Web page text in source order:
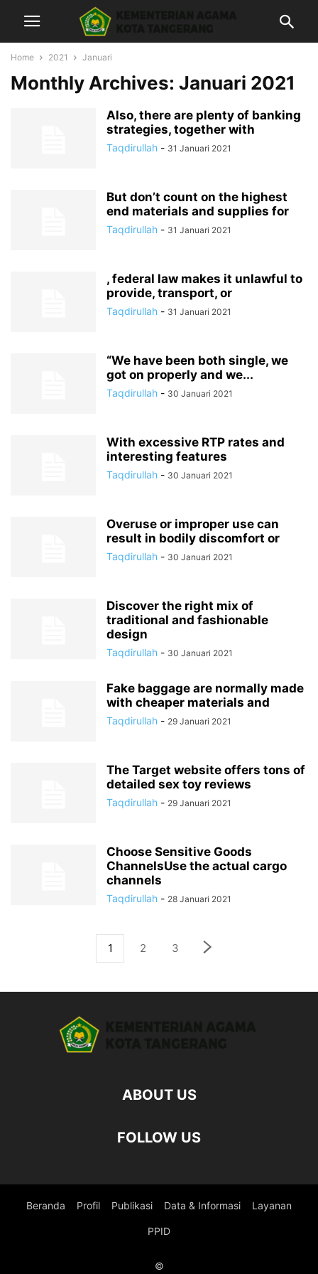
Home 2021 Januari
Monthly Archives: Januari 2021
Also, there are plenty of banking
strategies, together with
Taqdirullah - 31 Januari 2021
But don’t count on the highest
end materials and supplies for
Taqdirullah - 31 Januari 2021
, federal law makes it unlawful to
provide, transport, or
Taqdirullah - 31 Januari 2021
“We have been both single, we
got on properly and we...
Taqdirullah - 30 Januari 2021
With excessive RTP rates and
interesting features
Taqdirullah - 30 Januari 2021
Overuse or improper use can
result in bodily discomfort or
Taqdirullah - 30 Januari 2021
Discover the right mix of
traditional and fashionable
design
Taqdirullah - 30 Januari 2021
Fake baggage are normally made
with cheaper materials and
Taqdirullah - 29 Januari 2021
The Target website offers tons of
detailed sex toy reviews
Taqdirullah - 29 Januari 2021
Choose Sensitive Goods
ChannelsUse the actual cargo
channels
Taqdirullah - 28 Januari 2021
1 2 3
ABOUT US
FOLLOW US
Beranda Profil Publikasi Data & Informasi Layanan
PPID
©